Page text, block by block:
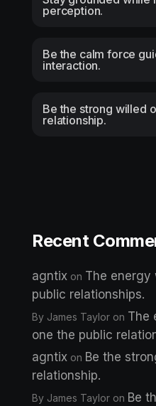
perception.
Be the calm force
interaction.
Be the strong willed
relationship.
Recent
agntix on The energy
public relationships.
By James Taylor on The
one the public
agntix on Be the
relationship.
By James Taylor on Be